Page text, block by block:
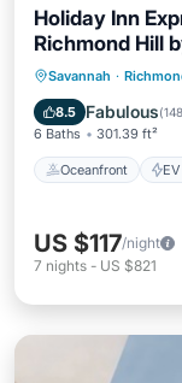
Holiday Inn
Richmond Hill
Savannah ·
8.5 Fabulous(
6 Baths 301.39 ft²
Oceanfront
Parking
US $117/night
7 nights - US $821